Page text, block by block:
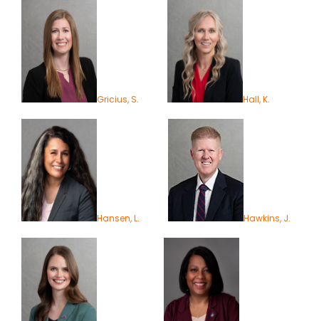
Gricius, S. Hall, K.
Hansen, L. Hawkins, J.